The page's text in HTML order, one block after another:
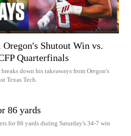
Oregon's Shutout Win vs.
Quarterfinals
down his takeaways from Oregon's
Texas Tech.
86 yards
for 86 yards during Saturday's 34-7 win